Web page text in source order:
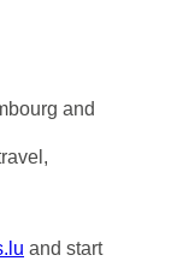
and
and start